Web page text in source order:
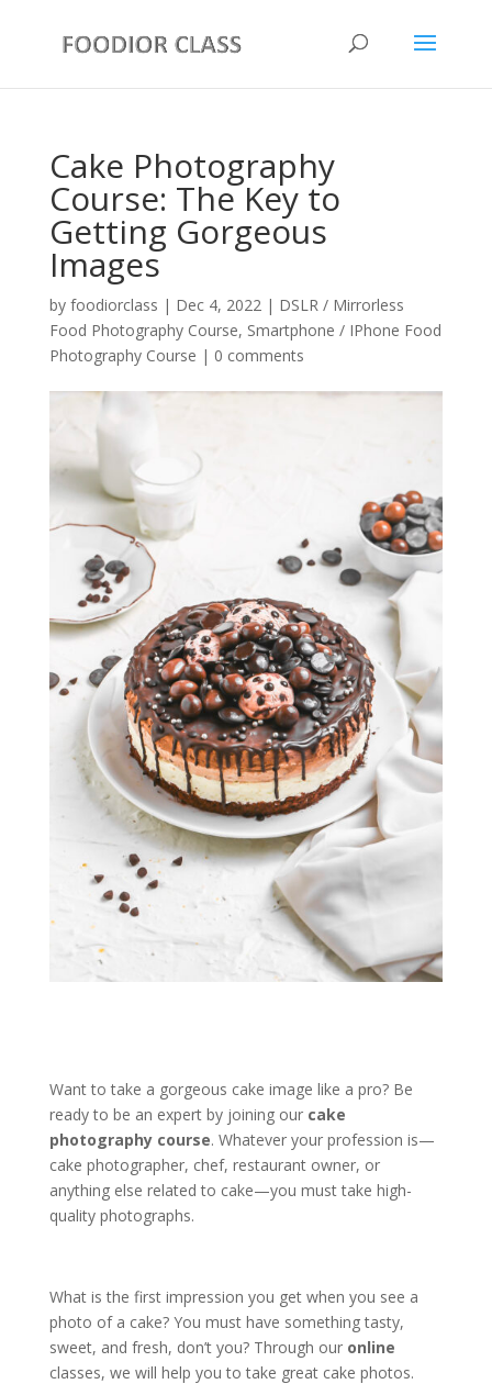
Cake Photography
Course: The Key to
Getting Gorgeous
Images
by foodiorclass | Dec 4, 2022| DSLR / Mirrorless
Food Photography Course, Smartphone / IPhone Food
Photography Course | 0 comments
Want to take a gorgeous cake image like a pro? Be
ready to be an expert by joining our cake
photography course. Whatever your profession is—
cake photographer, chef, restaurant owner, or
anything else related to cake—you must take high-
quality photographs.
What is the first impression you get when you see a
photo of a cake? You must have something tasty,
sweet, and fresh, don’t you? Through our online
classes, we will help you to take great cake photos.